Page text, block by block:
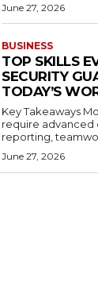
June 27, 2026
BUSINESS
TOP SKILLS
SECURITY
TODAY’S
Key Takeaways Modern security guards
require advanced
reporting,
June 27, 2026